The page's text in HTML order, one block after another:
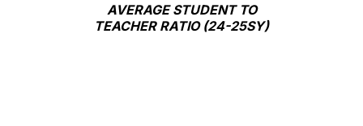
AVERAGE STUDENT TO
TEACHER RATIO (24-25SY)